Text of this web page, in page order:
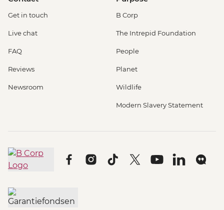
Get in touch
Live chat
FAQ
Reviews
Newsroom
B Corp
The Intrepid Foundation
People
Planet
Wildlife
Modern Slavery Statement